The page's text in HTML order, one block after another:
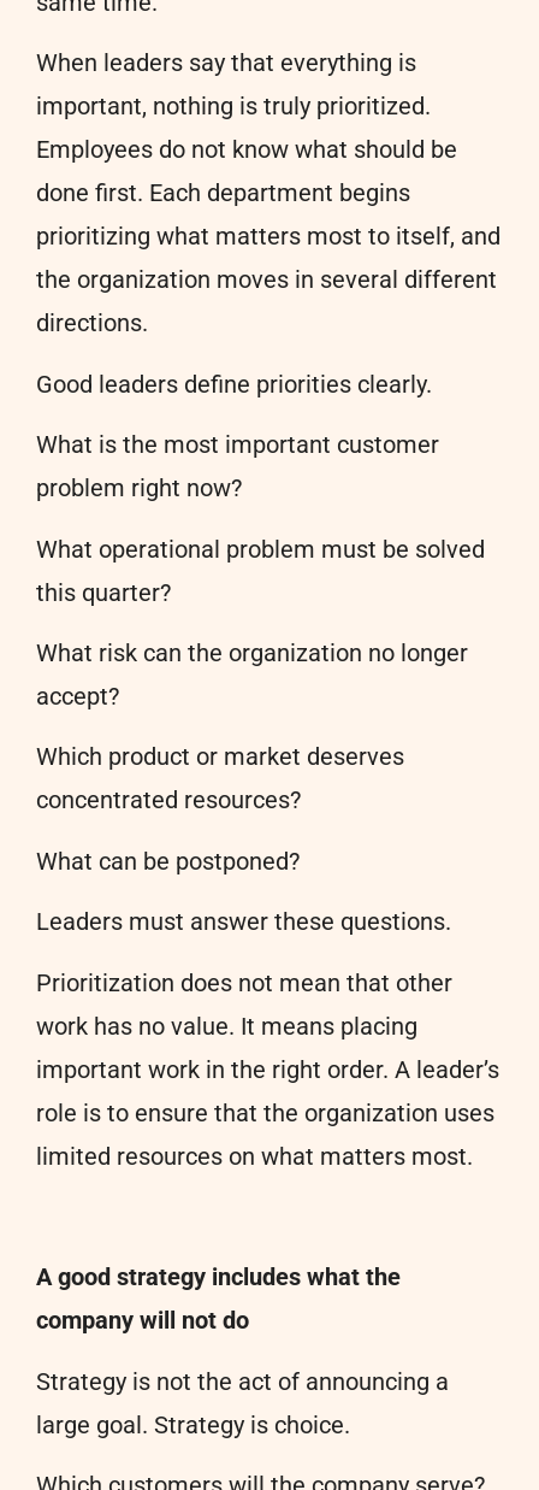
When leaders say that everything is
important, nothing is truly prioritized.
Employees do not know what should be
done first. Each department begins
prioritizing what matters most to itself, and
the organization moves in several different
directions.
Good leaders define priorities clearly.
What is the most important customer
problem right now?
What operational problem must be solved
this quarter?
What risk can the organization no longer
accept?
Which product or market deserves
concentrated resources?
What can be postponed?
Leaders must answer these questions.
Prioritization does not mean that other
work has no value. It means placing
important work in the right order. A leader’s
role is to ensure that the organization uses
limited resources on what matters most.
A good strategy includes what the
company will not do
Strategy is not the act of announcing a
large goal. Strategy is choice.